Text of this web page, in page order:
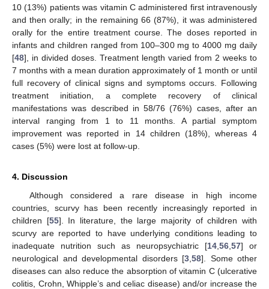
10 (13%) patients was vitamin C administered first intravenously
and then orally; in the remaining 66 (87%), it was administered
orally for the entire treatment course. The doses reported in
infants and children ranged from 100–300 mg to 4000 mg daily
[48], in divided doses. Treatment length varied from 2 weeks to
7 months with a mean duration approximately of 1 month or until
full recovery of clinical signs and symptoms occurs. Following
treatment initiation, a complete recovery of clinical
manifestations was described in 58/76 (76%) cases, after an
interval ranging from 1 to 11 months. A partial symptom
improvement was reported in 14 children (18%), whereas 4
cases (5%) were lost at follow-up.
4. Discussion
Although considered a rare disease in high income
countries, scurvy has been recently increasingly reported in
children [55]. In literature, the large majority of children with
scurvy are reported to have underlying conditions leading to
inadequate nutrition such as neuropsychiatric [14 56 57] or
neurological and developmental disorders [3 58]. Some other
diseases can also reduce the absorption of vitamin C (ulcerative
colitis, Crohn, Whipple’s and celiac disease) and/or increase the